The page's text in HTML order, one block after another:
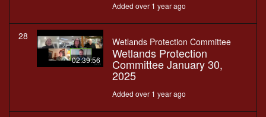
Added over 1 year ago
28
02:39:56
Wetlands Protection Committee
Wetlands Protection
Committee January 30,
2025
Added over 1 year ago